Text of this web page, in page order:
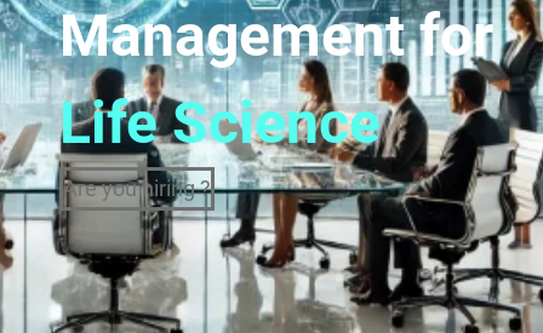
Management for
Life Science
Are you hiring ?